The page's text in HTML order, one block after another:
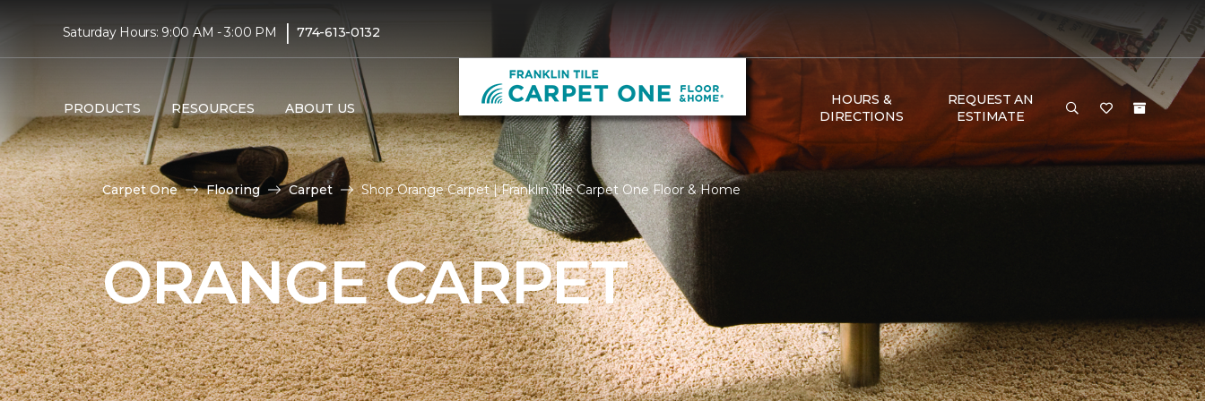
Saturday Hours: 9:00 AM - 3:00 PM | 774-613-0132
PRODUCTS RESOURCES ABOUT US
HOURS &
DIRECTIONS
REQUEST AN
ESTIMATE
Carpet One Flooring Carpet Shop Orange Carpet | Franklin Tile Carpet One Floor & Home
ORANGE CARPET